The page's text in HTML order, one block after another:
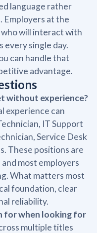
language rather
Employers at the
will interact with
single day.
can handle that
advantage.
without experience?
experience can
IT Support
Service Desk
These positions are
most employers
What matters most
foundation, clear
reliability.
for when looking for
multiple titles